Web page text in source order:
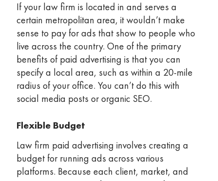
If your law firm is located in and serves a
certain metropolitan area, it wouldn’t make
sense to pay for ads that show to people who
live across the country. One of the primary
benefits of paid advertising is that you can
specify a local area, such as within a 20-mile
radius of your office. You can’t do this with
social media posts or organic SEO.
Flexible Budget
Law firm paid advertising involves creating a
budget for running ads across various
platforms. Because each client, market, and